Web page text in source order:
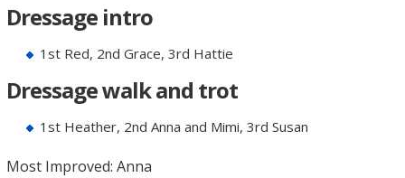
Dressage intro
1st Red, 2nd Grace, 3rd Hattie
Dressage walk and trot
1st Heather, 2nd Anna and Mimi, 3rd Susan
Most Improved: Anna